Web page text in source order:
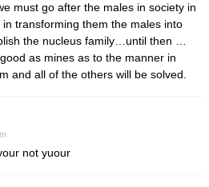
must go after the males in society in
transforming them the males into
the nucleus family…until then …
as mines as to the manner in
and all of the others will be solved.
not yuour